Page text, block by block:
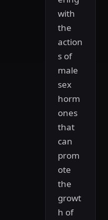
with
the
action
s of
male
sex
horm
ones
that
can
prom
ote
the
growt
h of